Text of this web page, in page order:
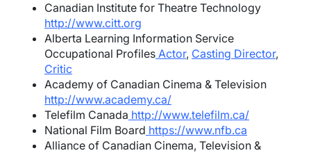
Canadian Institute for Theatre Technology
http://www.citt.org
Alberta Learning Information Service
Occupational Profiles Actor, Casting Director,
Critic
Academy of Canadian Cinema & Television
http://www.academy.ca/
Telefilm Canada http://www.telefilm.ca/
National Film Board https://www.nfb.ca
Alliance of Canadian Cinema, Television &